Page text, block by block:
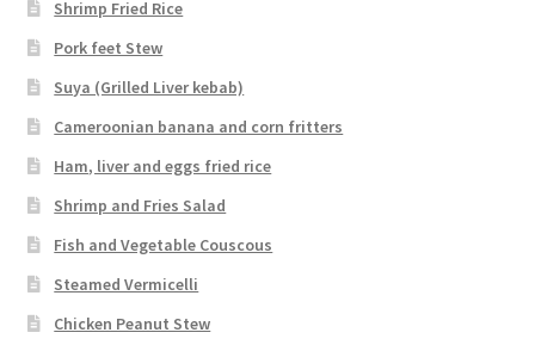
Shrimp Fried Rice
Pork feet Stew
Suya (Grilled Liver kebab)
Cameroonian banana and corn fritters
Ham, liver and eggs fried rice
Shrimp and Fries Salad
Fish and Vegetable Couscous
Steamed Vermicelli
Chicken Peanut Stew